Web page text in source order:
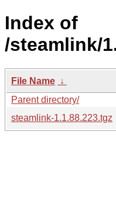
Index of
/steamlink/
File Name ↓
Parent directory/
steamlink-1.1.88.223.tgz